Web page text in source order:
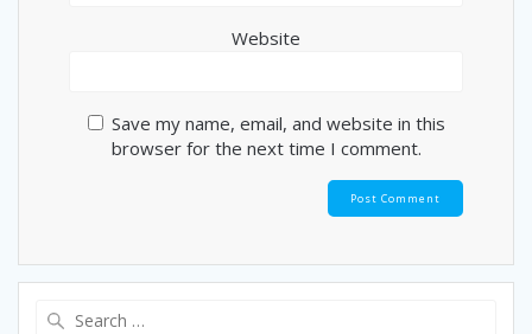
Website
Save my name, email, and website in this
browser for the next time I comment.